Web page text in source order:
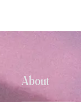
About